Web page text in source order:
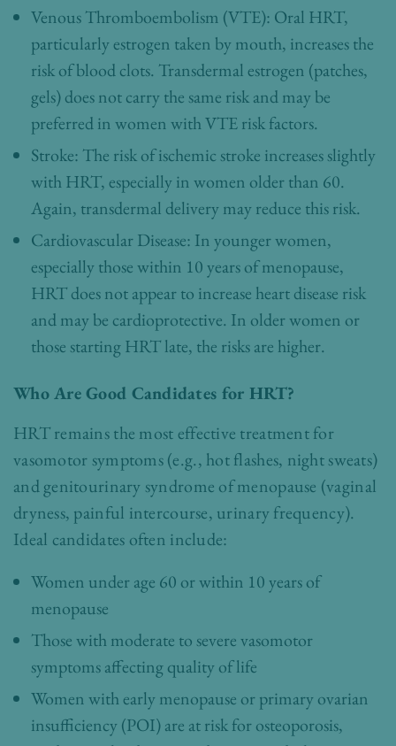
Venous Thromboembolism (VTE): Oral HRT,
particularly estrogen taken by mouth, increases the
risk of blood clots. Transdermal estrogen (patches,
gels) does not carry the same risk and may be
preferred in women with VTE risk factors.
Stroke: The risk of ischemic stroke increases slightly
with HRT, especially in women older than 60.
Again, transdermal delivery may reduce this risk.
Cardiovascular Disease: In younger women,
especially those within 10 years of menopause,
HRT does not appear to increase heart disease risk
and may be cardioprotective. In older women or
those starting HRT late, the risks are higher.
Who Are Good Candidates for HRT?
HRT remains the most effective treatment for
vasomotor symptoms (e.g., hot flashes, night sweats)
and genitourinary syndrome of menopause (vaginal
dryness, painful intercourse, urinary frequency).
Ideal candidates often include:
Women under age 60 or within 10 years of
menopause
Those with moderate to severe vasomotor
symptoms affecting quality of life
Women with early menopause or primary ovarian
insufficiency (POI) are at risk for osteoporosis,